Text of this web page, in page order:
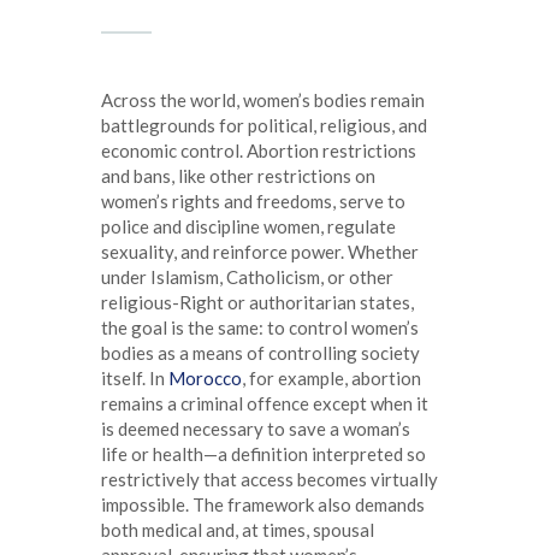
Across the world, women’s bodies remain
battlegrounds for political, religious, and
economic control. Abortion restrictions
and bans, like other restrictions on
women’s rights and freedoms, serve to
police and discipline women, regulate
sexuality, and reinforce power. Whether
under Islamism, Catholicism, or other
religious-Right or authoritarian states,
the goal is the same: to control women’s
bodies as a means of controlling society
itself. In Morocco , for example, abortion
remains a criminal offence except when it
is deemed necessary to save a woman’s
life or health—a definition interpreted so
restrictively that access becomes virtually
impossible. The framework also demands
both medical and, at times, spousal